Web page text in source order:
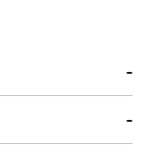
for expanded use
of cells is
to
founded by Judith
2018 and is
--
--